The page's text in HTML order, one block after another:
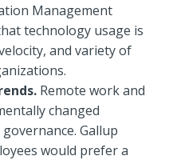
Management
technology usage is
and variety of
Remote work and
changed
Gallup
would prefer a